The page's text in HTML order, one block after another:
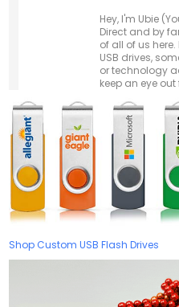
Shop Custom USB Flash Drives
Hey, I'm Ubie
Direct and by
of all of us
USB drives,
or technology
keep an eye